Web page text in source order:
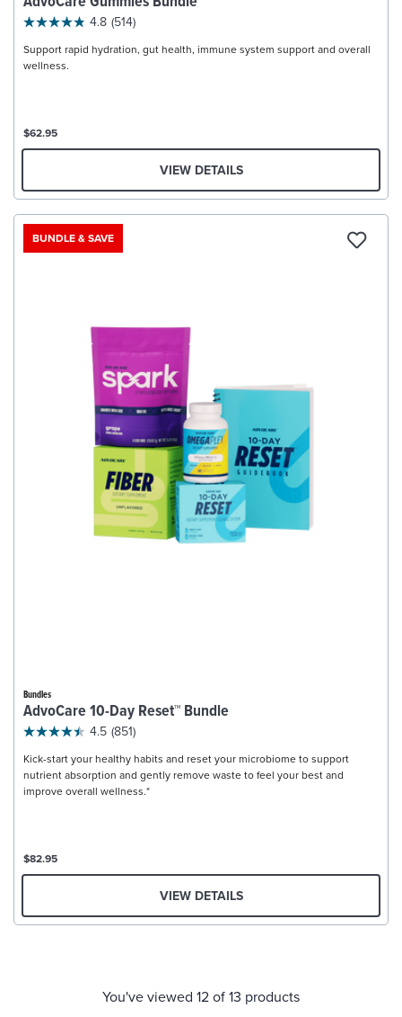
4.8 (514)
Support rapid hydration, gut health, immune system support and overall
wellness.
$62.95
VIEW DETAILS
BUNDLE & SAVE
Bundles
AdvoCare 10-Day Reset™ Bundle
4.5 (851)
Kick-start your healthy habits and reset your microbiome to support
nutrient absorption and gently remove waste to feel your best and
improve overall wellness.*
$82.95
VIEW DETAILS
You've viewed 12 of 13 products